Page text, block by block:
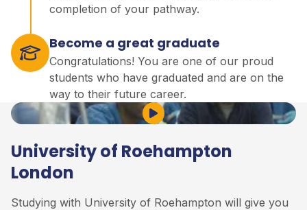
completion of your pathway.
Become a great graduate
Congratulations! You are one of our proud
students who have graduated and are on the
way to their future career.
University of Roehampton
London
Studying with University of Roehampton will give you
Play Video